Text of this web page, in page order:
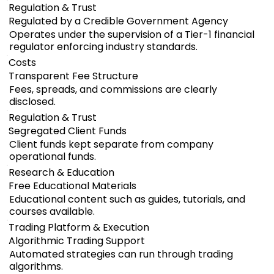
Regulation & Trust
Regulated by a Credible Government Agency
Operates under the supervision of a Tier-1 financial
regulator enforcing industry standards.
Costs
Transparent Fee Structure
Fees, spreads, and commissions are clearly
disclosed.
Regulation & Trust
Segregated Client Funds
Client funds kept separate from company
operational funds.
Research & Education
Free Educational Materials
Educational content such as guides, tutorials, and
courses available.
Trading Platform & Execution
Algorithmic Trading Support
Automated strategies can run through trading
algorithms.